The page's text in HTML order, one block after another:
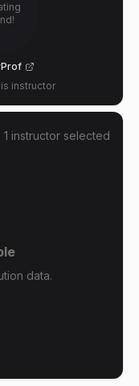
instructor
1 instructor selected
data.